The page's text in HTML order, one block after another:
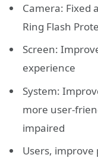
Camera: Fixed
Ring Flash
Screen:
experience
System:
more user-
impaired
Users,